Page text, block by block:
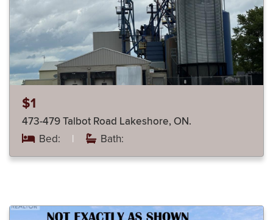
$1
473-479 Talbot Road Lakeshore, ON.
Bed: | Bath: